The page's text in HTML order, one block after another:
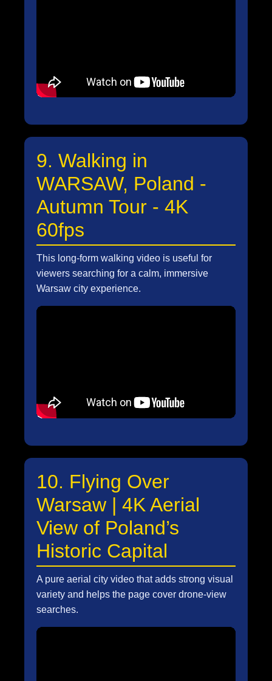
9. Walking in
WARSAW, Poland -
Autumn Tour - 4K
60fps
This long-form walking video is useful for
viewers searching for a calm, immersive
Warsaw city experience.
10. Flying Over
Warsaw | 4K Aerial
View of Poland’s
Historic Capital
A pure aerial city video that adds strong visual
variety and helps the page cover drone-view
searches.